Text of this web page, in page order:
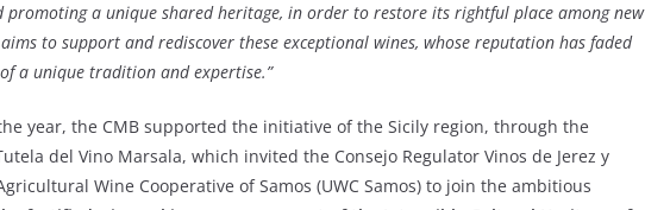
a unique shared heritage, in order to restore its rightful place among new
to support and rediscover these exceptional wines, whose reputation has faded
a unique tradition and expertise.”
year, the CMB supported the initiative of the Sicily region, through the
del Vino Marsala, which invited the Consejo Regulator Vinos de Jerez y
Wine Cooperative of Samos (UWC Samos) to join the ambitious